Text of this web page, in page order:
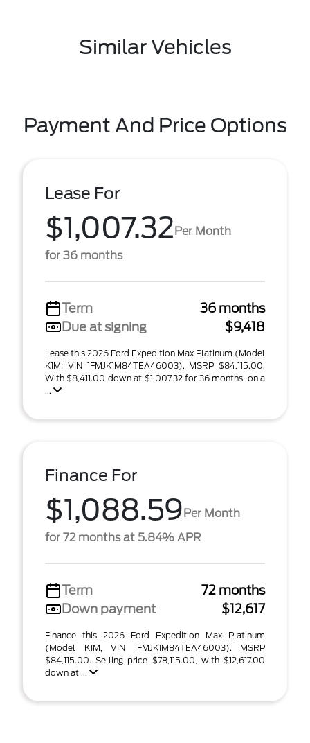
Similar Vehicles
Payment And Price Options
Lease For
$1,007.32Per Month
for 36 months
Term
36 months
Due at signing
$9,418
Lease this 2026 Ford Expedition Max Platinum (Model
K1M; VIN 1FMJK1M84TEA46003). MSRP $84,115.00.
With $8,411.00 down at $1,007.32 for 36 months, on a
...
Finance For
$1,088.59Per Month
for 72 months at 5.84% APR
Term
72 months
Down payment
$12,617
Finance this 2026 Ford Expedition Max Platinum
(Model K1M, VIN 1FMJK1M84TEA46003). MSRP
$84,115.00. Selling price $78,115.00, with $12,617.00
down at ...